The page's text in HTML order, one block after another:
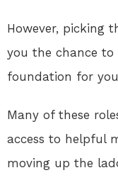
However, picking
you the chance
foundation for
Many of these
access to helpful
moving up the